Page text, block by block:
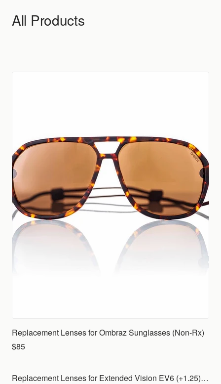
All Products
Replacement Lenses for Ombraz Sunglasses (Non-Rx)
$85
Replacement Lenses for Extended Vision EV6 (+1.25) with Indoor lenses for your own frame